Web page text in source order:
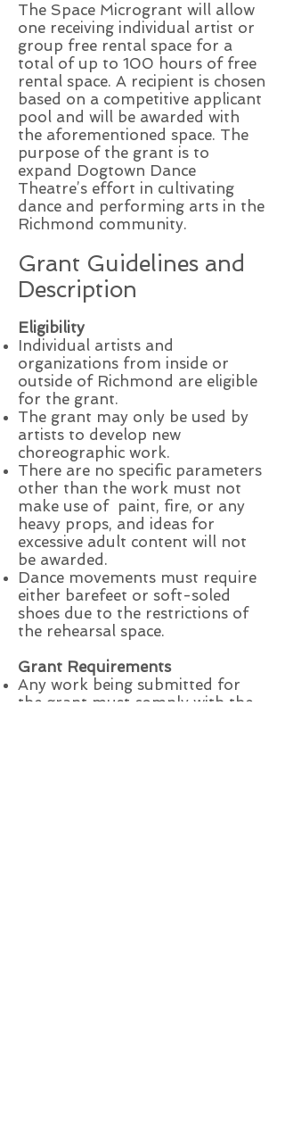
The Space Microgrant will allow
one receiving individual artist or
group free rental space for a
total of up to 100 hours of free
rental space. A recipient is chosen
based on a competitive applicant
pool and will be awarded with
the aforementioned space. The
purpose of the grant is to
expand Dogtown Dance
Theatre’s effort in cultivating
dance and performing arts in the
Richmond community.
Grant Guidelines and
Description
Eligibility
Individual artists and
organizations from inside or
outside of Richmond are eligible
for the grant.
The grant may only be used by
artists to develop new
choreographic work.
There are no specific parameters
other than the work must not
make use of paint, fire, or any
heavy props, and ideas for
excessive adult content will not
be awarded.
Dance movements must require
either barefeet or soft-soled
shoes due to the restrictions of
the rehearsal space.
Grant Requirements
Any work being submitted for
the grant must comply with the